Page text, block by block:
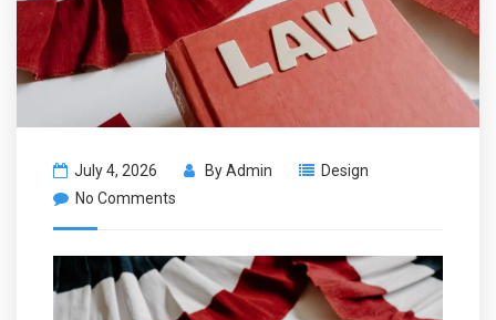
July 4, 2026 ByAdmin
Design
No Comments